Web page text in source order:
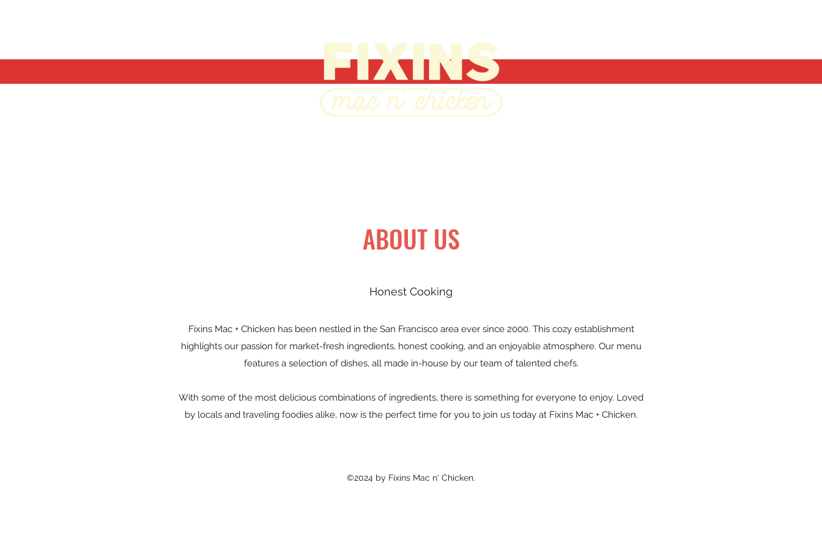
ABOUT US
Honest Cooking
Fixins Mac + Chicken has been nestled in the San Francisco area ever since 2000. This cozy establishment
highlights our passion for market-fresh ingredients, honest cooking, and an enjoyable atmosphere. Our menu
features a selection of dishes, all made in-house by our team of talented chefs.
With some of the most delicious combinations of ingredients, there is something for everyone to enjoy. Loved
by locals and traveling foodies alike, now is the perfect time for you to join us today at Fixins Mac + Chicken.
©2024 by Fixins Mac n' Chicken.